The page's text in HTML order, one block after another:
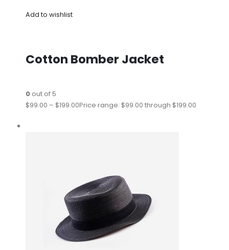
Add to wishlist
Cotton Bomber Jacket
0out of 5
$99.00 – $199.00Price range: $99.00 through $199.00